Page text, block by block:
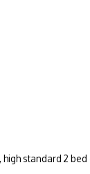
high standard 2